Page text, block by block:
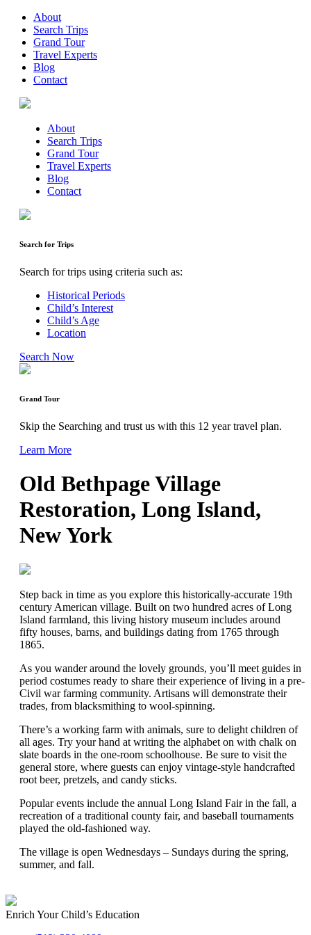
About
Search Trips
Grand Tour
Travel Experts
Blog
Contact
About
Search Trips
Grand Tour
Travel Experts
Blog
Contact
Search for Trips
Search for trips using criteria such as:
Historical Periods
Child’s Interest
Child’s Age
Location
Search Now
Grand Tour
Skip the Searching and trust us with this 12 year travel plan.
Learn More
Old Bethpage Village
Restoration, Long Island,
New York
Step back in time as you explore this historically-accurate 19th
century American village. Built on two hundred acres of Long
Island farmland, this living history museum includes around
fifty houses, barns, and buildings dating from 1765 through
1865.
As you wander around the lovely grounds, you’ll meet guides in
period costumes ready to share their experience of living in a pre-
Civil war farming community. Artisans will demonstrate their
trades, from blacksmithing to wool-spinning.
There’s a working farm with animals, sure to delight children of
all ages. Try your hand at writing the alphabet on with chalk on
slate boards in the one-room schoolhouse. Be sure to visit the
general store, where guests can enjoy vintage-style handcrafted
root beer, pretzels, and candy sticks.
Popular events include the annual Long Island Fair in the fall, a
recreation of a traditional county fair, and baseball tournaments
played the old-fashioned way.
The village is open Wednesdays – Sundays during the spring,
summer, and fall.
Enrich Your Child’s Education